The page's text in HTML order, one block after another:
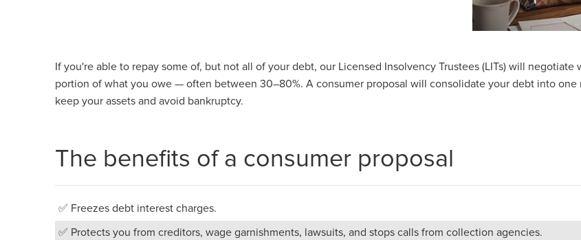
If you're able to repay some of, but not all of your debt, our Licensed Insolvency Trustees (LITs) will
portion of what you owe — often between 30–80%. A consumer proposal will consolidate your debt into
keep your assets and avoid bankruptcy.
The benefits of a consumer proposal
✅ Freezes debt interest charges.
✅ Protects you from creditors, wage garnishments, lawsuits, and stops calls from collection agencies.